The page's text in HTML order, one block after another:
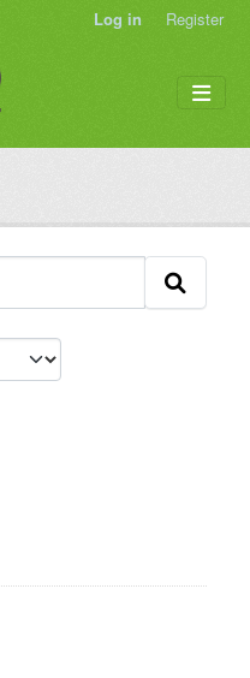
Log in Register